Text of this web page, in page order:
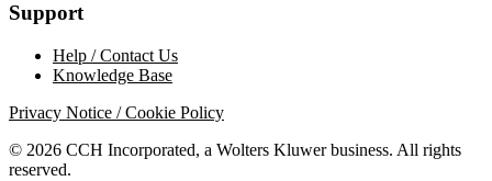
Support
Help / Contact Us
Knowledge Base
Privacy Notice / Cookie Policy
© 2026 CCH Incorporated, a Wolters Kluwer business. All rights
reserved.